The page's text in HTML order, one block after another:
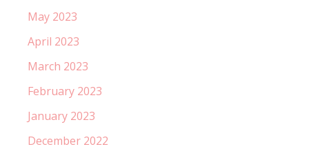
May 2023
April 2023
March 2023
February 2023
January 2023
December 2022